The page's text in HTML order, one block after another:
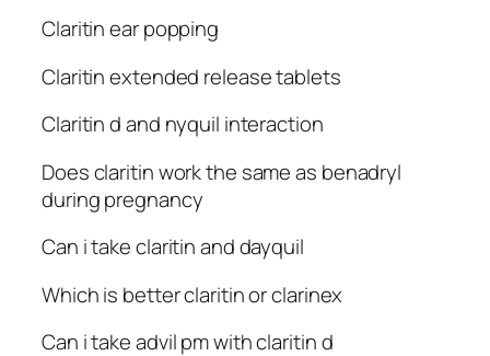
Claritin ear popping
Claritin extended release tablets
Claritin d and nyquil interaction
Does claritin work the same as benadryl
during pregnancy
Can i take claritin and dayquil
Which is better claritin or clarinex
Can i take advil pm with claritin d